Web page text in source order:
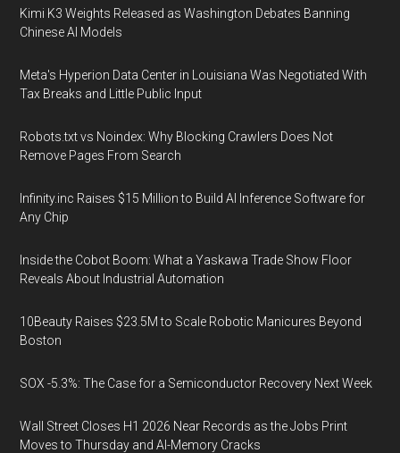
Kimi K3 Weights Released as Washington Debates Banning
Chinese AI Models
Meta's Hyperion Data Center in Louisiana Was Negotiated With
Tax Breaks and Little Public Input
Robots.txt vs Noindex: Why Blocking Crawlers Does Not
Remove Pages From Search
Infinity.inc Raises $15 Million to Build AI Inference Software for
Any Chip
Inside the Cobot Boom: What a Yaskawa Trade Show Floor
Reveals About Industrial Automation
10Beauty Raises $23.5M to Scale Robotic Manicures Beyond
Boston
SOX -5.3%: The Case for a Semiconductor Recovery Next Week
Wall Street Closes H1 2026 Near Records as the Jobs Print
Moves to Thursday and AI-Memory Cracks